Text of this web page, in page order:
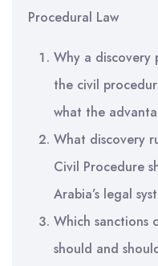
Procedural Law
Why a discovery
the civil
what the
What discovery
Civil Procedure
Arabia’s legal
Which sanctions
should and